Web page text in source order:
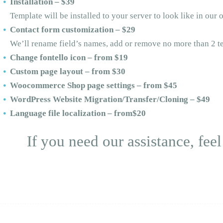
Template will be installed to your server to look like in our
Contact form customization – $29
We’ll rename field’s names, add or remove no more than 2
Change fontello icon – from $19
Custom page layout – from $30
Woocommerce Shop page settings – from $45
WordPress Website Migration/Transfer/Cloning – $49
Language file localization – from$20
If you need our assistance,